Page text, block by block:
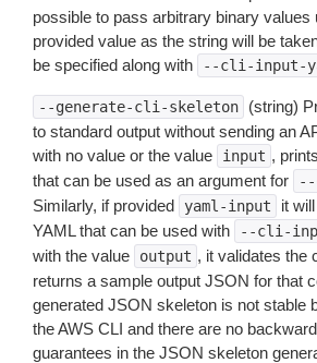
possible to pass arbitrary binary values
provided value as the string will be
be specified along with
--cli-input-
--generate-cli-skeleton
(string)
to standard output without sending an
with no value or the value
input ,
that can be used as an argument for
Similarly, if provided
yaml-input
it
YAML that can be used with
--cli-
with the value
output , it validates the
returns a sample output JSON for that
generated JSON skeleton is not stable
the AWS CLI and there are no
guarantees in the JSON skeleton